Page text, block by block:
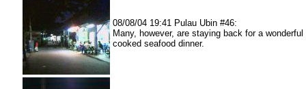
08/08/04 19:41 Pulau Ubin #46:
Many, however, are staying back for a wonderful
cooked seafood dinner.